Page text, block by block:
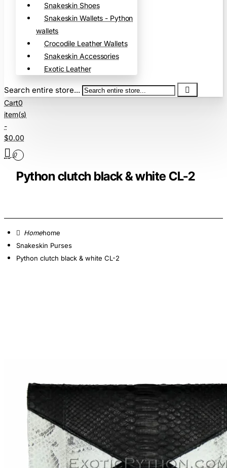
Snakeskin Shoes
Snakeskin Wallets - Python
wallets
Crocodile Leather Wallets
Snakeskin Accessories
Exotic Leather
Search entire store...
Cart0
item(s)
-
$0.00
0
Python clutch black & white CL-2
home
Snakeskin Purses
Python clutch black & white CL-2